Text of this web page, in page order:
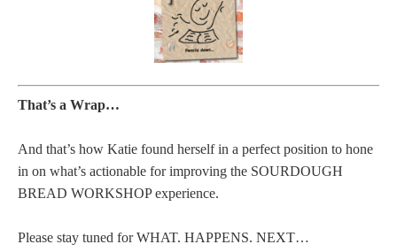
That’s a Wrap…
And that’s how Katie found herself in a perfect position to hone
in on what’s actionable for improving the SOURDOUGH
BREAD WORKSHOP experience.
Please stay tuned for WHAT. HAPPENS. NEXT…